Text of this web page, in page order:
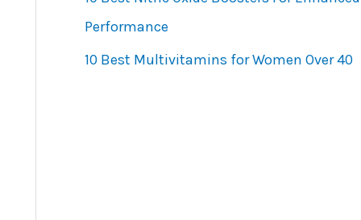
Performance
10 Best Multivitamins for Women Over 40